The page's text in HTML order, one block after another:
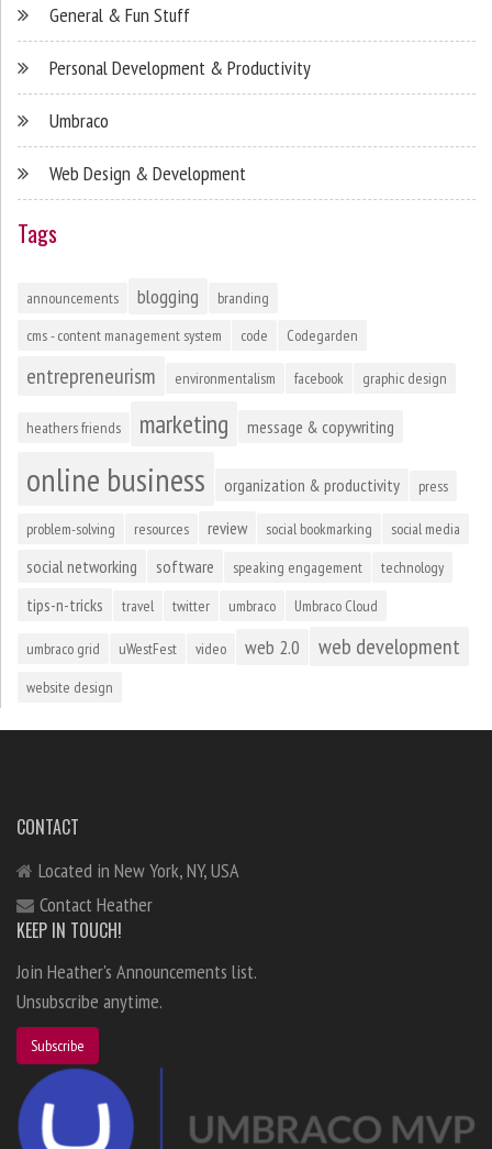
General & Fun Stuff
Personal Development & Productivity
Umbraco
Web Design & Development
Tags
announcements blogging
branding
cms - content management system
code Codegarden
entrepreneurism environmentalism facebook graphic design
heathers friends marketing message & copywriting
online business organization & productivity press
problem-solving resources review social bookmarking social media
social networking software speaking engagement technology
tips-n-tricks travel twitter umbraco Umbraco Cloud
umbraco grid uWestFest video web 2.0 web development
website design
CONTACT
Located in New York, NY, USA
Contact Heather
KEEP IN TOUCH!
Join Heather's Announcements list.
Unsubscribe anytime.
Subscribe